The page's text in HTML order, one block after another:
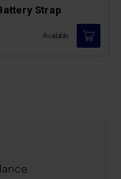
Strap
Available